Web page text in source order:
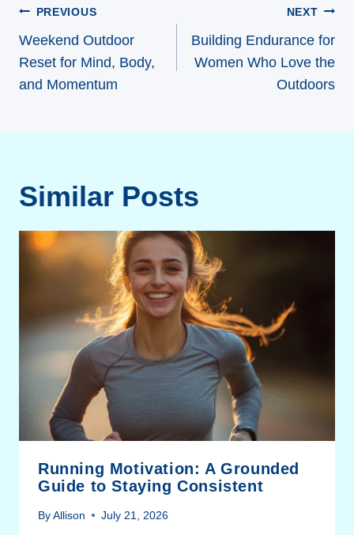
Post
navigation
PREVIOUS
Weekend Outdoor
Reset for Mind, Body,
and Momentum
NEXT
Building Endurance for
Women Who Love the
Outdoors
Similar Posts
Running Motivation: A Grounded
Guide to Staying Consistent
ByAllison July 21, 2026